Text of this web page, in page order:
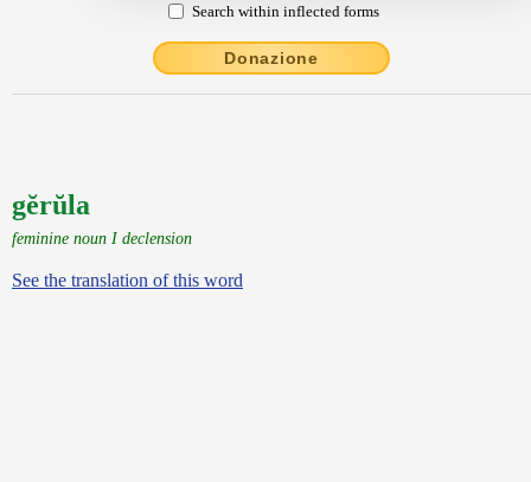
Search within inflected forms
Donazione
gĕrŭla
feminine noun I declension
See the translation of this word